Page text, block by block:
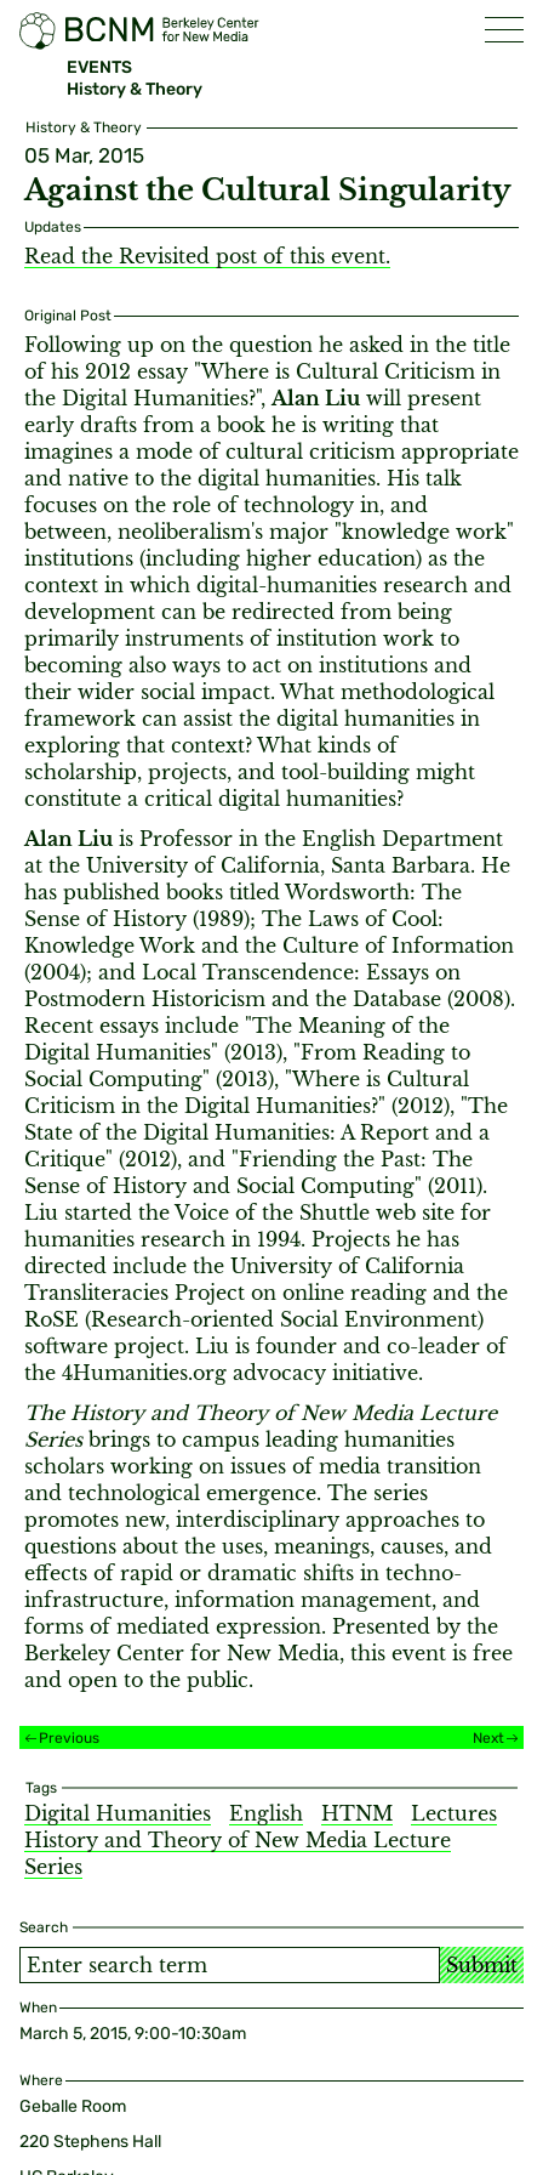
EVENTS
History & Theory
Search
Submit
When
March 5, 2015, 9:00-10:30am
Where
Geballe Room
220 Stephens Hall
History & Theory
05 Mar, 2015
Against the Cultural Singularity
Updates
Read the Revisited post of this event.
Original Post
Following up on the question he asked in the title
of his 2012 essay "Where is Cultural Criticism in
the Digital Humanities?",Alan Liuwill present
early drafts from a book he is writing that
imagines a mode of cultural criticism appropriate
and native to the digital humanities. His talk
focuses on the role of technology in, and
between, neoliberalism's major "knowledge work"
institutions (including higher education) as the
context in which digital-humanities research and
development can be redirected from being
primarily instruments of institution work to
becoming also ways to act on institutions and
their wider social impact. What methodological
framework can assist the digital humanities in
exploring that context? What kinds of
scholarship, projects, and tool-building might
constitute a critical digital humanities?
Alan Liuis Professor in the English Department
at the University of California, Santa Barbara. He
has published books titled Wordsworth: The
Sense of History (1989); The Laws of Cool:
Knowledge Work and the Culture of Information
(2004); and Local Transcendence: Essays on
Postmodern Historicism and the Database (2008).
Recent essays include "The Meaning of the
Digital Humanities" (2013), "From Reading to
Social Computing" (2013), "Where is Cultural
Criticism in the Digital Humanities?" (2012), "The
State of the Digital Humanities: A Report and a
Critique" (2012), and "Friending the Past: The
Sense of History and Social Computing" (2011).
Liu started the Voice of the Shuttle web site for
humanities research in 1994. Projects he has
directed include the University of California
Transliteracies Project on online reading and the
RoSE (Research-oriented Social Environment)
software project. Liu is founder and co-leader of
the 4Humanities.org advocacy initiative.
The History and Theory of New Media Lecture
Seriesbrings to campus leading humanities
scholars working on issues of media transition
and technological emergence. The series
promotes new, interdisciplinary approaches to
questions about the uses, meanings, causes, and
effects of rapid or dramatic shifts in techno-
infrastructure, information management, and
forms of mediated expression. Presented by the
Berkeley Center for New Media, this event is free
and open to the public.
Previous Next
Tags
Digital Humanities English HTNM
Lectures
History and Theory of New Media Lecture
Series